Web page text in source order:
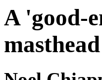
A 'good-